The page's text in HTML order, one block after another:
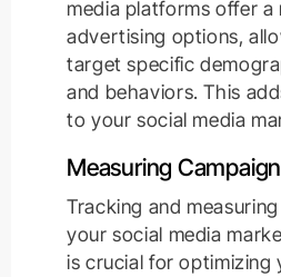
media platforms offer a
advertising options,
target specific
and behaviors. This
to your social media
Measuring
Tracking and
your social media
is crucial for optimizing